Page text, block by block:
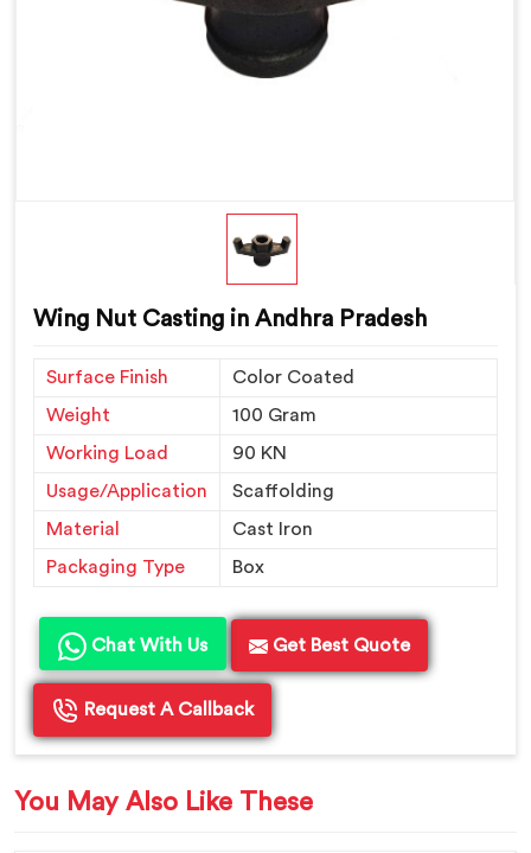
Wing Nut Casting in Andhra Pradesh
Surface Finish
Color Coated
Weight
100 Gram
Working Load
90 KN
Usage/Application
Scaffolding
Material
Cast Iron
Packaging Type
Box
Chat With Us Get Best Quote
Request A Callback
You May Also Like These